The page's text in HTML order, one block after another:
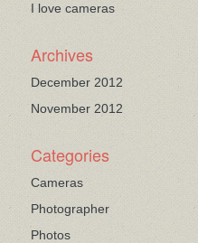
I love cameras
Archives
December 2012
November 2012
Categories
Cameras
Photographer
Photos